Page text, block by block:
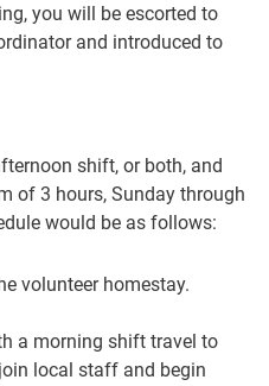
you will be escorted to
and introduced to
shift, or both, and
of 3 hours, Sunday through
would be as follows:
volunteer homestay.
a morning shift travel to
local staff and begin